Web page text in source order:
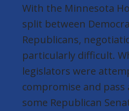
With the Minnesota
split between
Republicans,
particularly difficult.
legislators were
compromise and pass
some Republican